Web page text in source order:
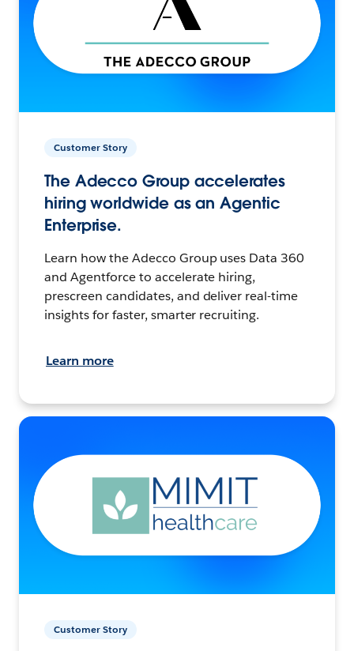
Customer Story
The Adecco Group accelerates
hiring worldwide as an Agentic
Enterprise.
Learn how the Adecco Group uses Data 360
and Agentforce to accelerate hiring,
prescreen candidates, and deliver real-time
insights for faster, smarter recruiting.
Learn more
Customer Story